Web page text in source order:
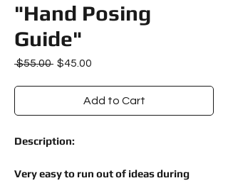
"Hand Posing
Guide"
$55.00 Regular
$45.00
Add to Cart
Description:
Very easy to run out of ideas during